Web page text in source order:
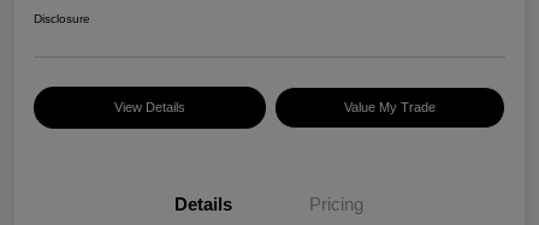
Disclosure
View Details Value My Trade
Details Pricing